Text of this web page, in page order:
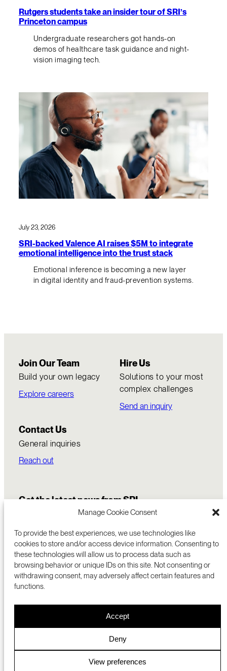
Manage Cookie Consent
To provide the best experiences, we use technologies like
cookies to store and/or access device information. Consenting to
these technologies will allow us to process data such as
browsing behavior or unique IDs on this site. Not consenting or
withdrawing consent, may adversely affect certain features and
functions.
Accept
Deny
View preferences
Rutgers students take an insider tour of SRI’s
Princeton campus
Undergraduate researchers got hands-on
demos of healthcare task guidance and night-
vision imaging tech.
July 23, 2026
SRI-backed Valence AI raises $5M to integrate
emotional intelligence into the trust stack
Emotional inference is becoming a new layer
in digital identity and fraud-prevention systems.
Join Our Team
Build your own legacy
Explore careers
Hire Us
Solutions to your most
complex challenges
Send an inquiry
Contact Us
General inquiries
Reach out
Get the latest news from SRI
RESEARCH
ABOUT
CAREERS
SRI JAPAN
MENLO PARK, CA 94025 USA
+1 (650) 859-2000